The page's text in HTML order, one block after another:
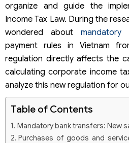
organize and guide the
Income Tax Law. During the
wondered about mandatory
payment rules in Vietnam
regulation directly affects the
calculating corporate income
analyze this new regulation for
Table of Contents
Mandatory bank transfers: New
Purchases of goods and